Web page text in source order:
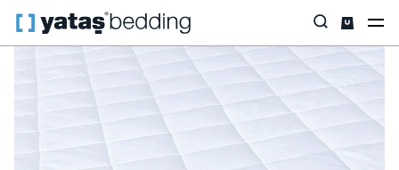
Home Pillow & Quilt Mattress Protectors Padded Standard